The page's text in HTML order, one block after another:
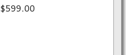
$599.00